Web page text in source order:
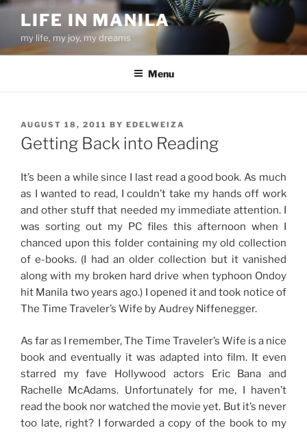
Skip
content
LIFE IN MANILA
my life, my joy, my dreams
Menu
POSTED
ON
AUGUST 18, 2011 BY EDELWEIZA
Getting Back into Reading
It’s been a while since I last read a good book. As much
as I wanted to read, I couldn’t take my hands off work
and other stuff that needed my immediate attention. I
was sorting out my PC files this afternoon when I
chanced upon this folder containing my old collection
of e-books. (I had an older collection but it vanished
along with my broken hard drive when typhoon Ondoy
hit Manila two years ago.) I opened it and took notice of
The Time Traveler’s Wife by Audrey Niffenegger.
As far as I remember, The Time Traveler’s Wife is a nice
book and eventually it was adapted into film. It even
starred my fave Hollywood actors Eric Bana and
Rachelle McAdams. Unfortunately for me, I haven’t
read the book nor watched the movie yet. But it’s never
too late, right? I forwarded a copy of the book to my